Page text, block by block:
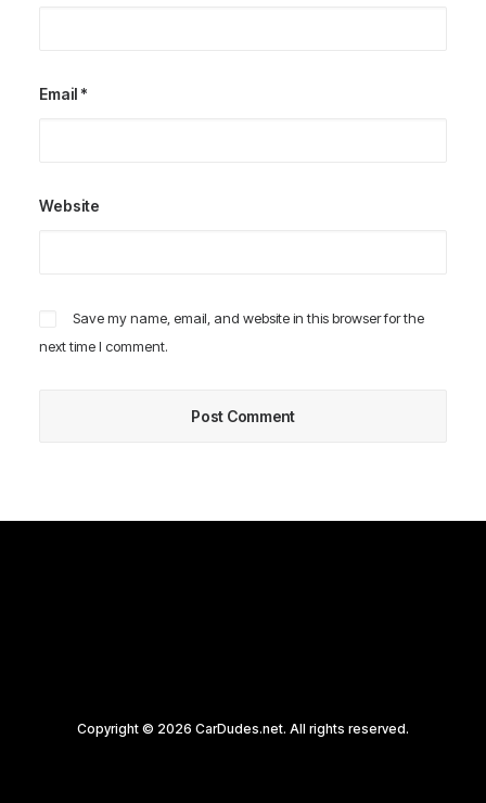
Email *
Website
Save my name, email, and website in this browser for the
next time I comment.
Copyright © 2026 CarDudes.net. All rights reserved.